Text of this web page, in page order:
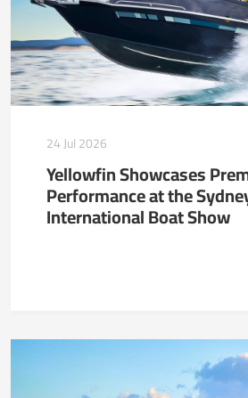
24 Jul 2026
Yellowfin Showcases
Performance at the
International Boat Show